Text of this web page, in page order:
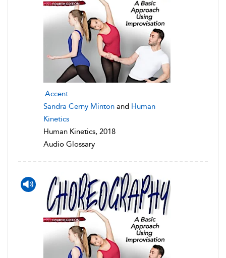
Accent
Sandra Cerny Minton and Human
Kinetics
Human Kinetics, 2018
Audio Glossary